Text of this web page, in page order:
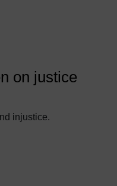
on justice
injustice.